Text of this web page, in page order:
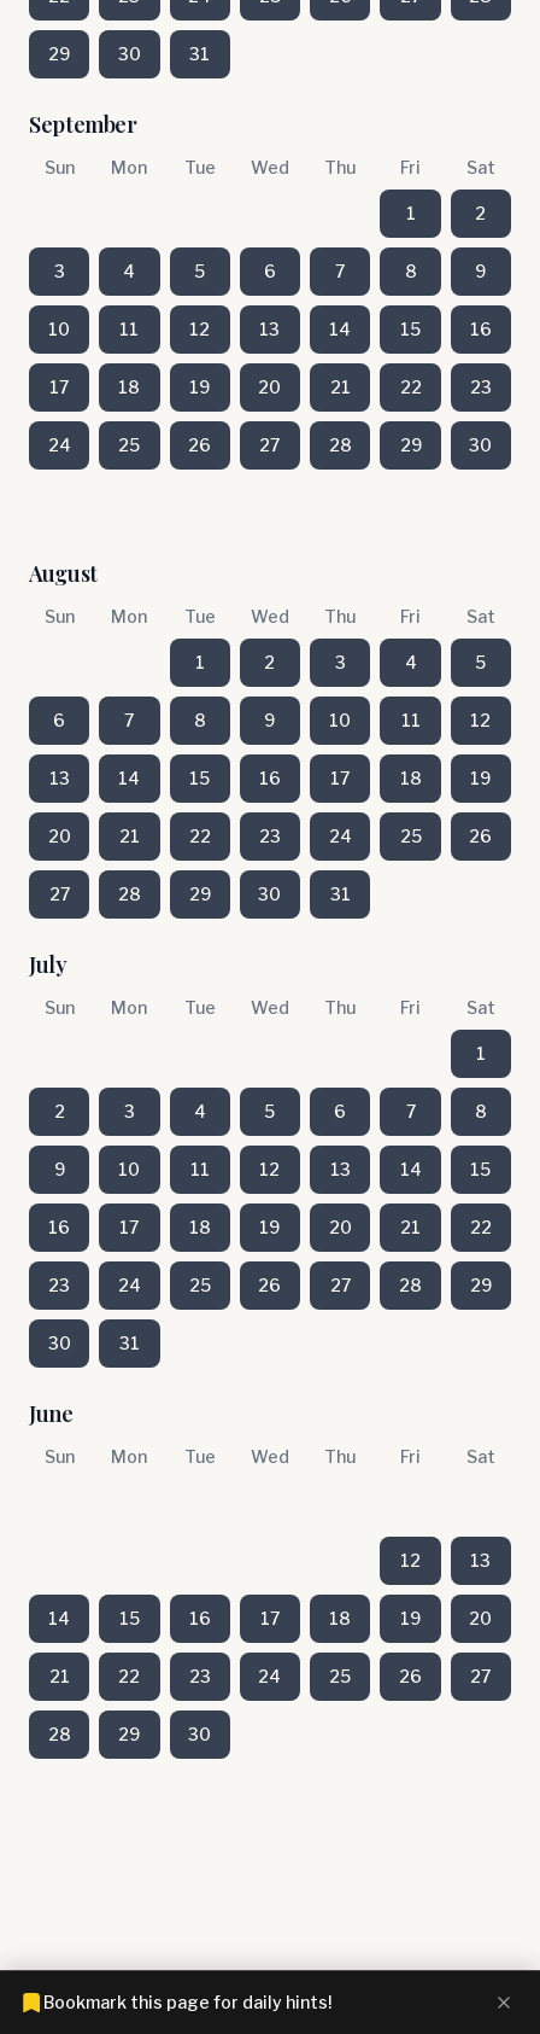
29 30 31
September
Sun Mon Tue Wed Thu Fri Sat
1 2
3 4 5 6 7 8 9
10 11 12 13 14 15 16
17 18 19 20 21 22 23
24 25 26 27 28 29 30
August
Sun Mon Tue Wed Thu Fri Sat
1 2 3 4 5
6 7 8 9 10 11 12
13 14 15 16 17 18 19
20 21 22 23 24 25 26
27 28 29 30 31
July
Sun Mon Tue Wed Thu Fri Sat
1
2 3 4 5 6 7 8
9 10 11 12 13 14 15
16 17 18 19 20 21 22
23 24 25 26 27 28 29
30 31
June
Sun Mon Tue Wed Thu Fri Sat
12 13
14 15 16 17 18 19 20
21 22 23 24 25 26 27
28 29 30
Bookmark this page for daily hints!